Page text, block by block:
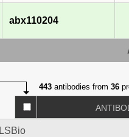
abx110204
443 antibodies from36
LSBio